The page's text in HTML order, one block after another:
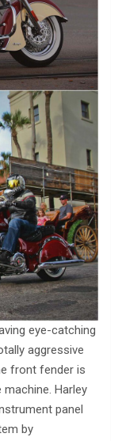
eye-catching
aggressive
front fender is
Harley
panel
by